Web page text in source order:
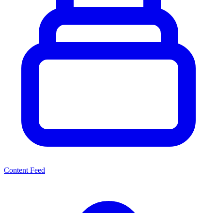
Content Feed